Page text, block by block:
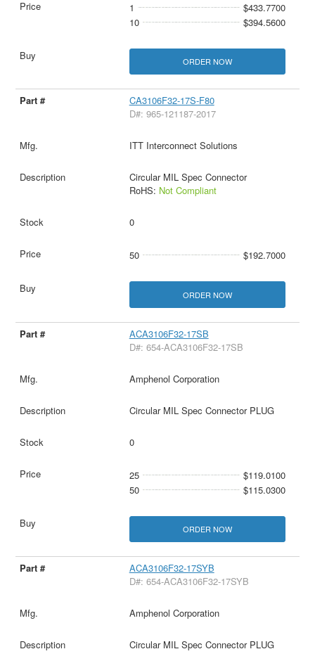
1
$433.7700
10
$394.5600
ORDER NOW
CA3106F32-17S-F80
D#: 965-121187-2017
ITT Interconnect Solutions
Circular MIL Spec Connector
RoHS: Not Compliant
0
50 $192.7000
ORDER NOW
ACA3106F32-17SB
D#: 654-ACA3106F32-17SB
Amphenol Corporation
Circular MIL Spec Connector PLUG
0
25
$119.0100
50
$115.0300
ORDER NOW
ACA3106F32-17SYB
D#: 654-ACA3106F32-17SYB
Amphenol Corporation
Circular MIL Spec Connector PLUG